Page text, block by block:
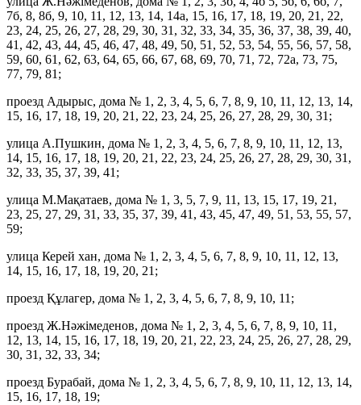
7б, 8, 8б, 9, 10, 11, 12, 13, 14, 14а, 15, 16, 17, 18, 19, 20, 21, 22,
23, 24, 25, 26, 27, 28, 29, 30, 31, 32, 33, 34, 35, 36, 37, 38, 39, 40,
41, 42, 43, 44, 45, 46, 47, 48, 49, 50, 51, 52, 53, 54, 55, 56, 57, 58,
59, 60, 61, 62, 63, 64, 65, 66, 67, 68, 69, 70, 71, 72, 72а, 73, 75,
77, 79, 81;
проезд Адырыс, дома № 1, 2, 3, 4, 5, 6, 7, 8, 9, 10, 11, 12, 13, 14,
15, 16, 17, 18, 19, 20, 21, 22, 23, 24, 25, 26, 27, 28, 29, 30, 31;
улица А.Пушкин, дома № 1, 2, 3, 4, 5, 6, 7, 8, 9, 10, 11, 12, 13,
14, 15, 16, 17, 18, 19, 20, 21, 22, 23, 24, 25, 26, 27, 28, 29, 30, 31,
32, 33, 35, 37, 39, 41;
улица М.Мақатаев, дома № 1, 3, 5, 7, 9, 11, 13, 15, 17, 19, 21,
23, 25, 27, 29, 31, 33, 35, 37, 39, 41, 43, 45, 47, 49, 51, 53, 55, 57,
59;
улица Керей хан, дома № 1, 2, 3, 4, 5, 6, 7, 8, 9, 10, 11, 12, 13,
14, 15, 16, 17, 18, 19, 20, 21;
проезд Құлагер, дома № 1, 2, 3, 4, 5, 6, 7, 8, 9, 10, 11;
проезд Ж.Нәжімеденов, дома № 1, 2, 3, 4, 5, 6, 7, 8, 9, 10, 11,
12, 13, 14, 15, 16, 17, 18, 19, 20, 21, 22, 23, 24, 25, 26, 27, 28, 29,
30, 31, 32, 33, 34;
проезд Бурабай, дома № 1, 2, 3, 4, 5, 6, 7, 8, 9, 10, 11, 12, 13, 14,
15, 16, 17, 18, 19;